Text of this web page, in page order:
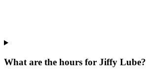
What are the hours for Jiffy Lube?